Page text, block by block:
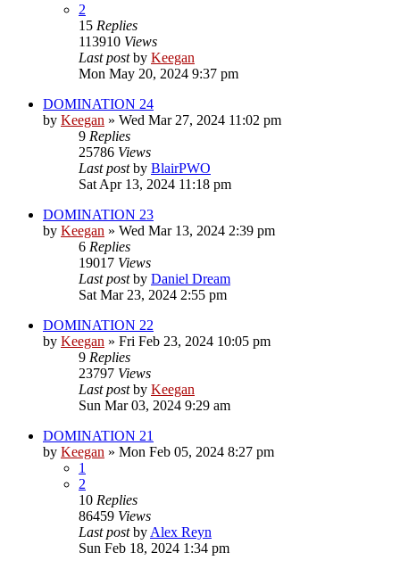
2
15 Replies
113910 Views
Last postby Keegan
Mon May 20, 2024 9:37 pm
DOMINATION 24
by Keegan » Wed Mar 27, 2024 11:02 pm
9 Replies
25786 Views
Last postby BlairPWO
Sat Apr 13, 2024 11:18 pm
DOMINATION 23
by Keegan » Wed Mar 13, 2024 2:39 pm
6 Replies
19017 Views
Last postby Daniel Dream
Sat Mar 23, 2024 2:55 pm
DOMINATION 22
by Keegan » Fri Feb 23, 2024 10:05 pm
9 Replies
23797 Views
Last postby Keegan
Sun Mar 03, 2024 9:29 am
DOMINATION 21
by Keegan » Mon Feb 05, 2024 8:27 pm
1
2
10 Replies
86459 Views
Last postby Alex Reyn
Sun Feb 18, 2024 1:34 pm